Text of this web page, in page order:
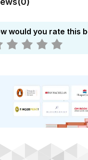
would you rate this